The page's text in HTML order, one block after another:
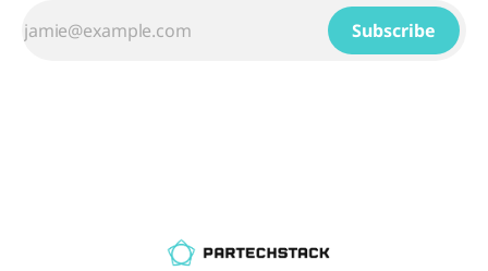
Subscribe